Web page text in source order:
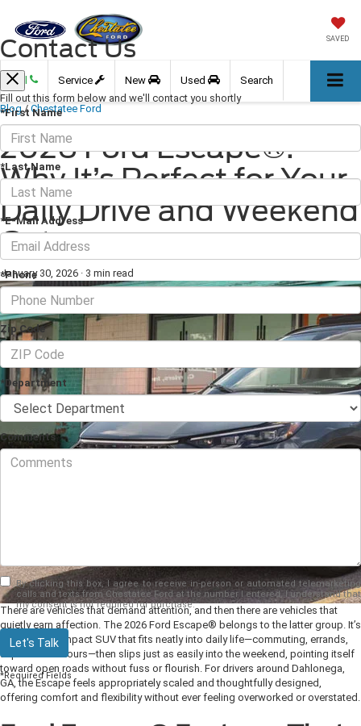
SAVED
Call Service New Used Search
Blog / Chestatee Ford
2026 Ford Escape®:
Why It’s Perfect for Your
Daily Drive and Weekend
Getaways
January 30, 2026 · 3 min read
There are vehicles that demand attention, and then there are vehicles that
quietly earn affection. The 2026 Ford Escape® belongs to the latter group. It’s
the sort of compact SUV that fits neatly into daily life—commuting, errands,
unplanned detours—then slips just as easily into the weekend, pointing itself
toward open roads without fuss or flourish. For drivers around Dahlonega,
GA, the Escape feels appropriately scaled and thoughtfully designed,
offering comfort and flexibility without ever feeling overworked or overstated.
Contact Us
Fill out this form below and we'll contact you shortly
*First Name
*Last Name
*E-Mail Address
*Phone
Zip Code
*Department
Comments
By clicking this box, I agree to receive in-person or automated telemarketing
calls and texts from Chestatee Ford at the number I entered. I understand that
my consent is not required for purchase.
Let's Talk
*Required Fields